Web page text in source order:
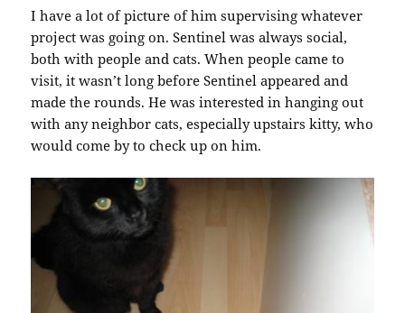
I have a lot of picture of him supervising whatever
project was going on. Sentinel was always social,
both with people and cats. When people came to
visit, it wasn’t long before Sentinel appeared and
made the rounds. He was interested in hanging out
with any neighbor cats, especially upstairs kitty, who
would come by to check up on him.